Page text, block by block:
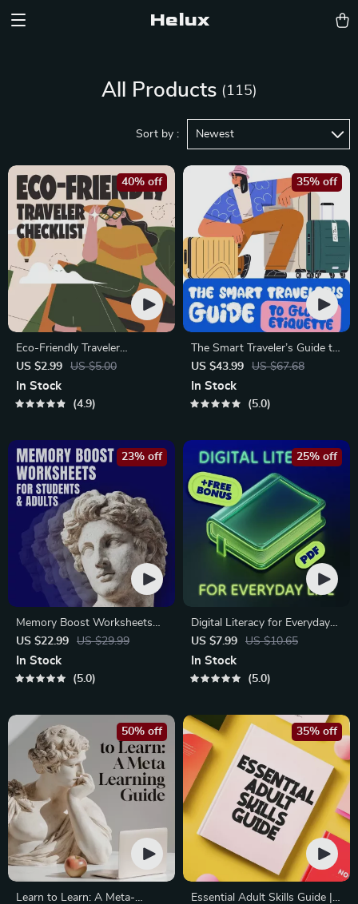
Helux
All Products (115)
Sort by : Newest
Eco-Friendly Traveler
Checklist | Sustainable Travel
Digital Download | Zero
Waste Packing List, Green
US $2.99 US $5.00
40% off
In Stock
4.9
The Smart Traveler’s Guide to
Global Etiquette | Digital
Download eBook for Cultural
Tips, Travel Etiquette, and
US $43.99 US $67.68
35% off
In Stock
5.0
Memory Boost Worksheets
for Students & Adults |
Printable Digital Download |
Brain Training eBook, Memory
US $22.99 US $29.99
23% off
In Stock
5.0
Digital Literacy for Everyday
Life | Digital Skills Guide PDF,
Safe Internet Use, Online
Communication Etiquette,
US $7.99 US $10.65
25% off
In Stock
5.0
Learn to Learn: A Meta-
50% off
Essential Adult Skills Guide |
35% off